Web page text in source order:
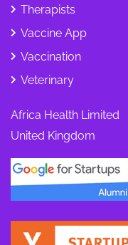
Therapists
Vaccine App
Vaccination
Veterinary
Africa Health Limited
United Kingdom